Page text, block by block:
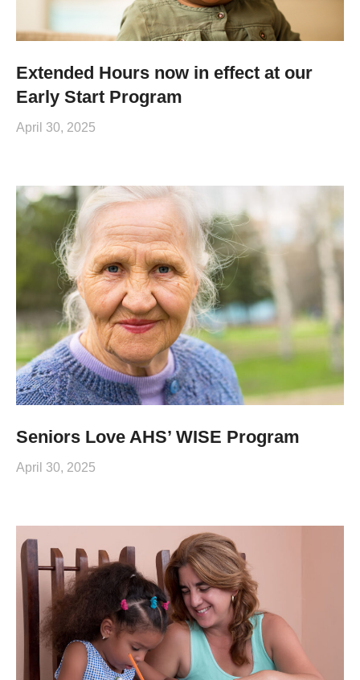
Extended Hours now in effect at our
Early Start Program
April 30, 2025
Seniors Love AHS’ WISE Program
April 30, 2025